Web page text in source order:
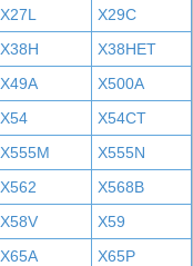
X27L
X29C
X38H
X38HET
X49A
X500A
X54
X54CT
X555M
X555N
X562
X568B
X58V
X59
X65A
X65P